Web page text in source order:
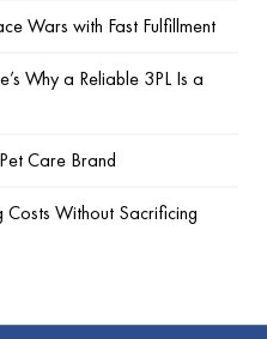
Wars with Fast Fulfillment
Why a Reliable 3PL Is a
Care Brand
Without Sacrificing